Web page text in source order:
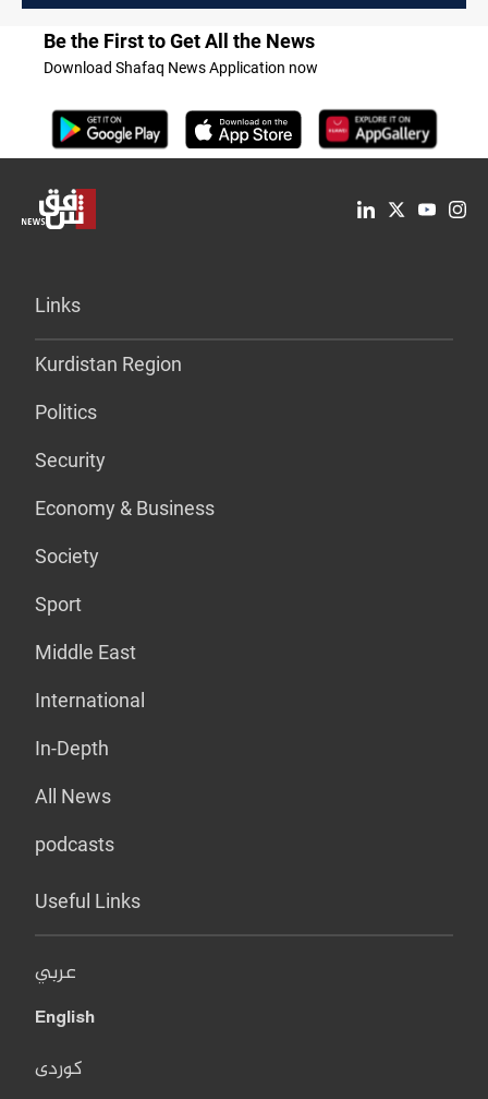
Be the First to Get All the News
Download Shafaq News Application now
Links
Kurdistan Region
Politics
Security
Economy & Business
Society
Sport
Middle East
International
In-Depth
All News
podcasts
Useful Links
عربي
English
کوردی